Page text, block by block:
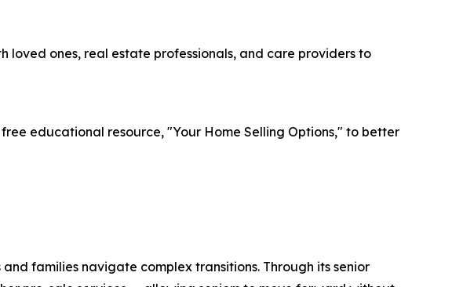
loved ones, real estate professionals, and care providers to
educational resource, "Your Home Selling Options," to better
families navigate complex transitions. Through its senior